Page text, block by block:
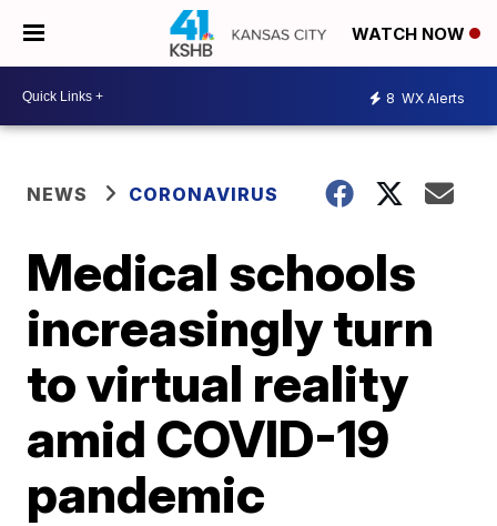
WATCH NOW
8 WX Alerts
NEWS CORONAVIRUS
Medical schools
increasingly turn
to virtual reality
amid COVID-19
pandemic